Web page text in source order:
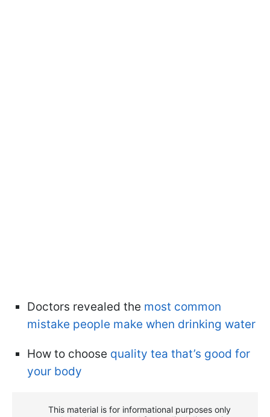
Doctors revealed the most common
mistake people make when drinking water
How to choose quality tea that’s good for
your body
This material is for informational purposes only